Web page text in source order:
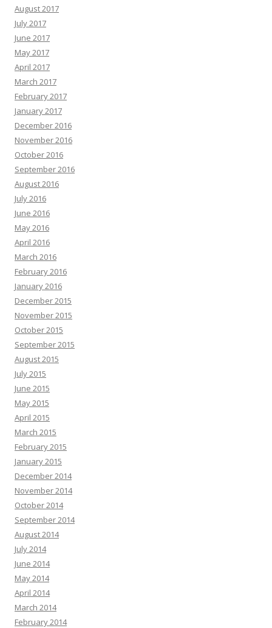
August 2017
July 2017
June 2017
May 2017
April 2017
March 2017
February 2017
January 2017
December 2016
November 2016
October 2016
September 2016
August 2016
July 2016
June 2016
May 2016
April 2016
March 2016
February 2016
January 2016
December 2015
November 2015
October 2015
September 2015
August 2015
July 2015
June 2015
May 2015
April 2015
March 2015
February 2015
January 2015
December 2014
November 2014
October 2014
September 2014
August 2014
July 2014
June 2014
May 2014
April 2014
March 2014
February 2014